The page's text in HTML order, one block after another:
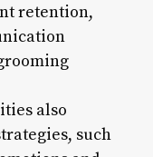
retention,
also
such